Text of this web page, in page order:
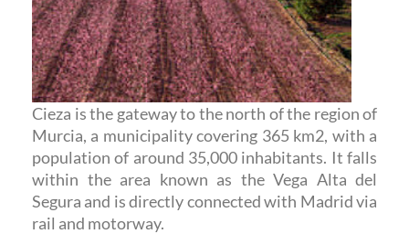
Cieza is the gateway to the north of the region of
Murcia, a municipality covering 365 km2, with a
population of around 35,000 inhabitants. It falls
within the area known as the Vega Alta del
Segura and is directly connected with Madrid via
rail and motorway.